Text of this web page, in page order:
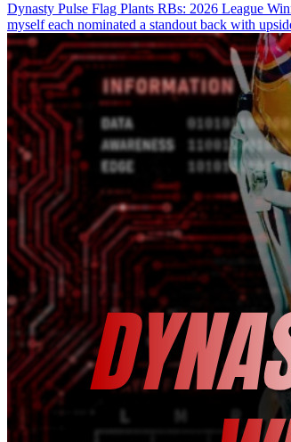
Dynasty Pulse Flag Plants RBs: 2026 League
myself each nominated a standout back with